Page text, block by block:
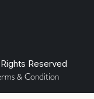
Reserved
& Condition